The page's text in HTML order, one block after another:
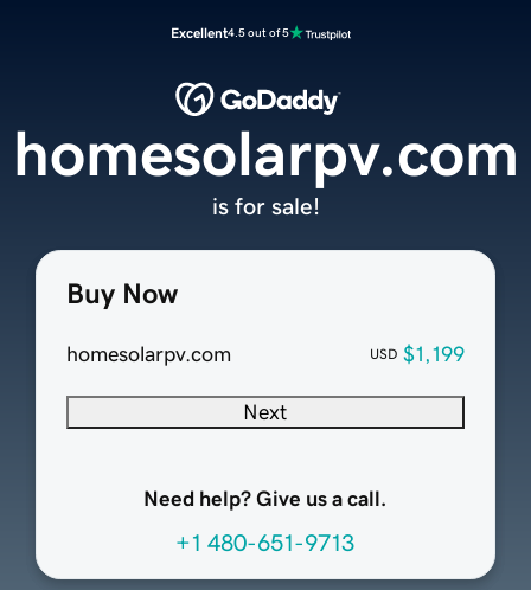
Excellent4.5 out of 5
Buy Now
homesolarpv.com USD $1,199
Next
Need help? Give us a call.
+1 480-651-9713
homesolarpv.com
is for sale!